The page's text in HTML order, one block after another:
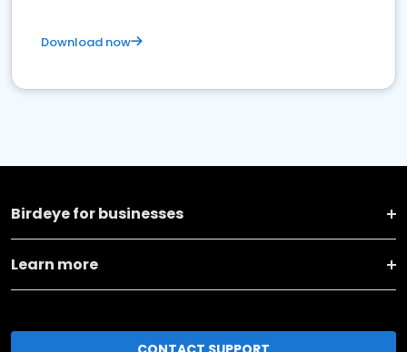
Download now
Birdeye for businesses
Learn more